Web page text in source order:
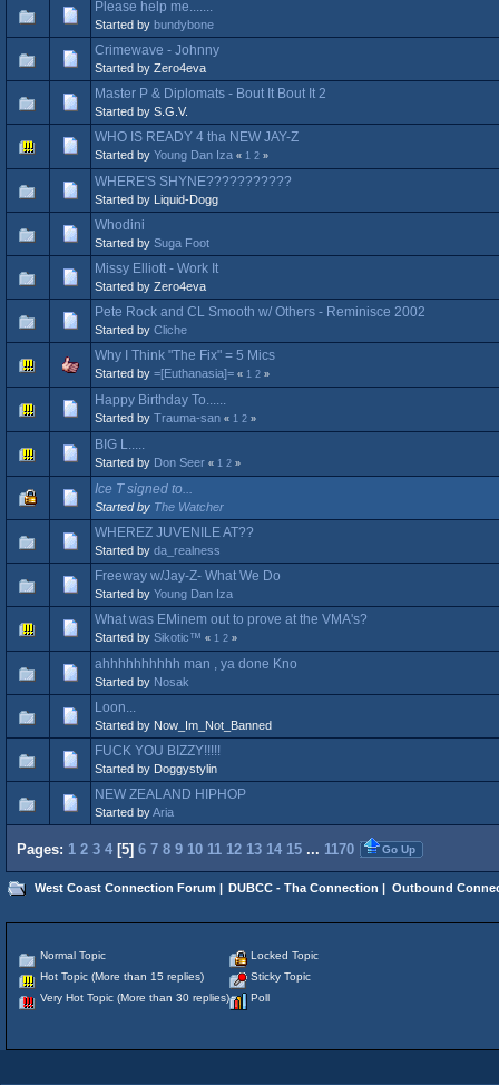
Please help me.......
Started by bundybone
Crimewave - Johnny
Started by Zero4eva
Master P & Diplomats - Bout It Bout It 2
Started by S.G.V.
WHO IS READY 4 tha NEW JAY-Z
Started by Young Dan Iza « 1 2 »
WHERE'S SHYNE???????????
Started by Liquid-Dogg
Whodini
Started by Suga Foot
Missy Elliott - Work It
Started by Zero4eva
Pete Rock and CL Smooth w/ Others - Reminisce 2002
Started by Cliche
Why I Think "The Fix" = 5 Mics
Started by =[Euthanasia]= « 1 2 »
Happy Birthday To......
Started by Trauma-san « 1 2 »
BIG L.....
Started by Don Seer « 1 2 »
Ice T signed to...
Started by The Watcher
WHEREZ JUVENILE AT??
Started by da_realness
Freeway w/Jay-Z- What We Do
Started by Young Dan Iza
What was EMinem out to prove at the VMA's?
Started by Sikotic™ « 1 2 »
ahhhhhhhhhh man , ya done Kno
Started by Nosak
Loon...
Started by Now_Im_Not_Banned
FUCK YOU BIZZY!!!!!
Started by Doggystylin
NEW ZEALAND HIPHOP
Started byAria
Pages: 1 2 3 4 [5] 6 7 8 9 10 11 12 13 14 15 ... 1170 Go Up
West Coast Connection Forum | DUBCC - Tha Connection | Outbound
Normal Topic
Hot Topic (More than 15 replies)
Very Hot Topic (More than 30 replies)
Locked Topic
Sticky Topic
Poll